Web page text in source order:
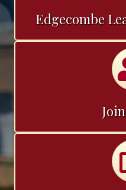
Edgecombe